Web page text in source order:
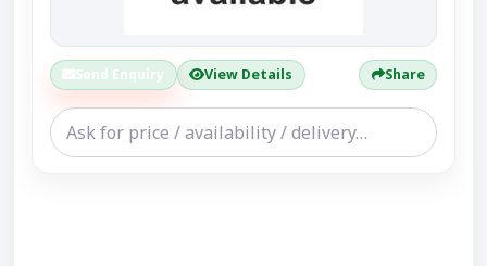
Send Enquiry View Details Share